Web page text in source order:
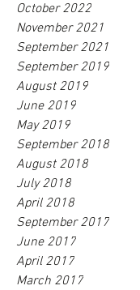
October 2022
November 2021
September 2021
September 2019
August 2019
June 2019
May 2019
September 2018
August 2018
July 2018
April 2018
September 2017
June 2017
April 2017
March 2017